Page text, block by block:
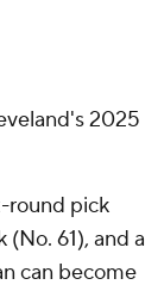
2025
round pick
61), and a
can become